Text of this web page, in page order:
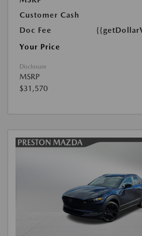
Customer Cash
Doc Fee
Your Price
Disclosure
MSRP
$31,570